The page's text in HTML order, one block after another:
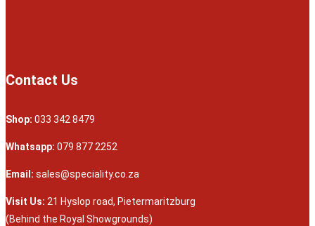
Contact Us
Shop: 033 342 8479
Whatsapp: 079 877 2252
Email: sales@speciality.co.za
Visit Us: 21 Hyslop road, Pietermaritzburg
(Behind the Royal Showgrounds)